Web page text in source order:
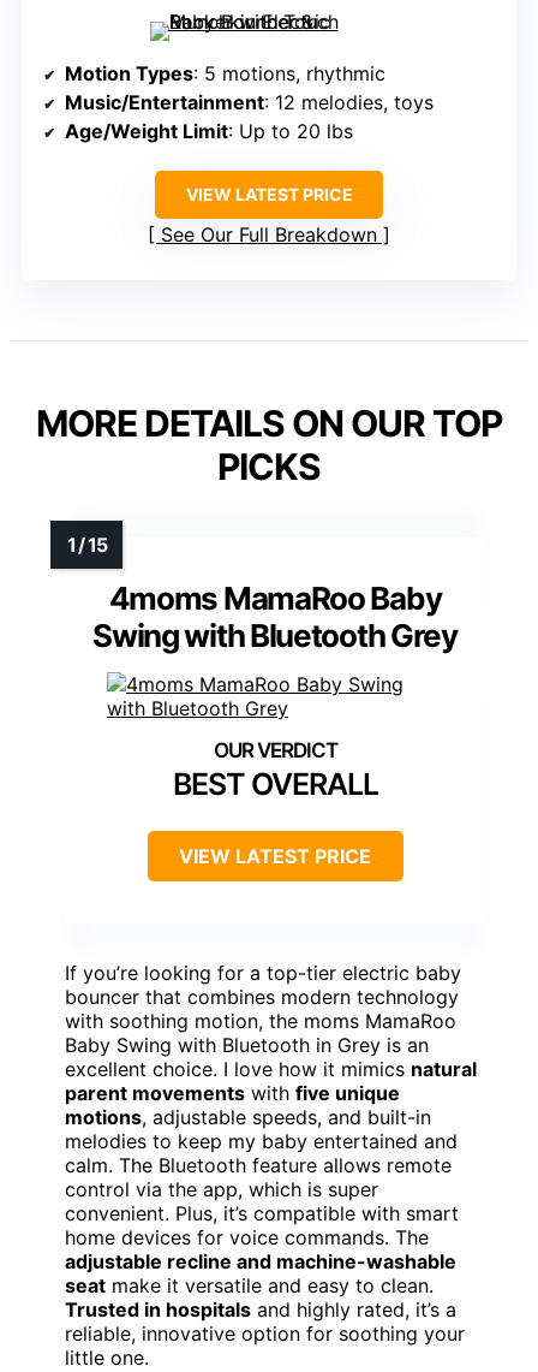
Motion Types: 5 motions, rhythmic
Music/Entertainment: 12 melodies, toys
Age/Weight Limit: Up to 20 lbs
VIEW LATEST PRICE
See Our Full Breakdown
MORE DETAILS ON OUR TOP
PICKS
4moms MamaRoo Baby
Swing with Bluetooth Grey
BEST OVERALL
VIEW LATEST PRICE
If you’re looking for a top-tier electric baby
bouncer that combines modern technology
with soothing motion, the moms MamaRoo
Baby Swing with Bluetooth in Grey is an
excellent choice. I love how it mimics natural
parent movements with five unique
motions, adjustable speeds, and built-in
melodies to keep my baby entertained and
calm. The Bluetooth feature allows remote
control via the app, which is super
convenient. Plus, it’s compatible with smart
home devices for voice commands. The
adjustable recline and machine-washable
seat make it versatile and easy to clean.
Trusted in hospitals and highly rated, it’s a
reliable, innovative option for soothing your
little one.